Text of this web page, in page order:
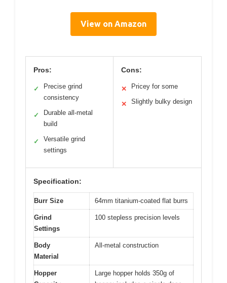
View on Amazon
Pros:
✓
Precise grind
consistency
✓
Durable all-metal
build
✓
Versatile grind
settings
Cons:
✕ Pricey for some
✕ Slightly bulky design
Specification:
Burr Size 64mm titanium-coated flat burrs
Grind
Settings
100 stepless precision levels
Body
Material
All-metal construction
Hopper
Large hopper holds 350g of